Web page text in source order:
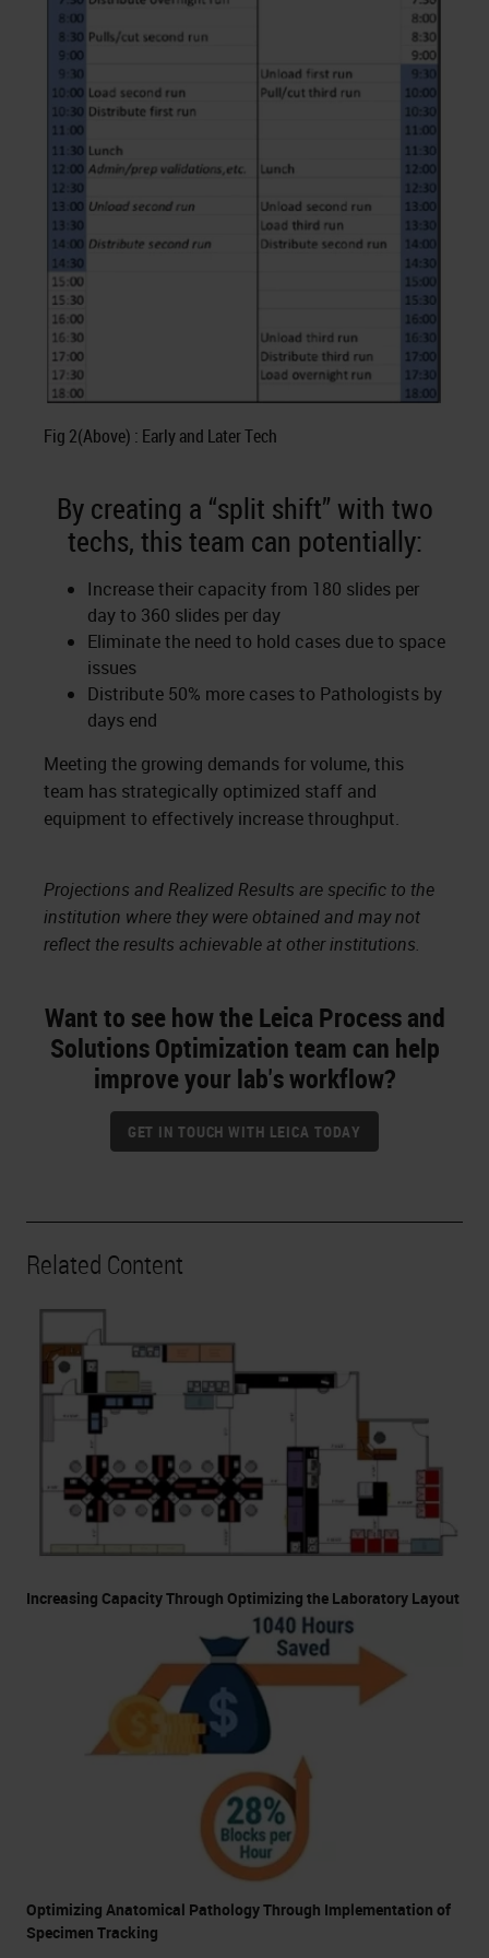
Fig 2(Above) : Early and Later Tech
By creating a “split shift” with two
techs, this team can potentially:
Increase their capacity from 180 slides per
day to 360 slides per day
Eliminate the need to hold cases due to space
issues
Distribute 50% more cases to Pathologists by
days end
Meeting the growing demands for volume, this
team has strategically optimized staff and
equipment to effectively increase throughput.
Projections and Realized Results are specific to the
institution where they were obtained and may not
reflect the results achievable at other institutions.
Want to see how the Leica Process and
Solutions Optimization team can help
improve your lab's workflow?
GET IN TOUCH WITH LEICA TODAY
Related Content
Increasing Capacity Through Optimizing the Laboratory Layout
Optimizing Anatomical Pathology Through Implementation of
Specimen Tracking